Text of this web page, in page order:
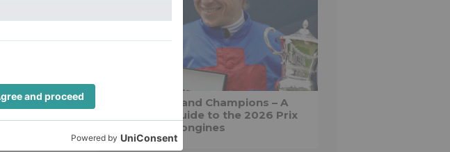
Chapeaux and Champions – A
punter’s guide to the 2026 Prix
de Diane Longines